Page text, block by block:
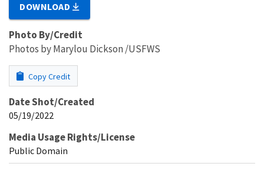
DOWNLOAD
Photo By/Credit
Photos by Marylou Dickson /USFWS
Copy Credit
Date Shot/Created
05/19/2022
Media Usage Rights/License
Public Domain